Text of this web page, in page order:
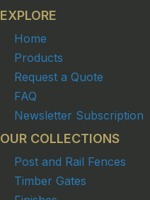
EXPLORE
Home
Products
Request a Quote
FAQ
Newsletter Subscription
OUR COLLECTIONS
Post and Rail Fences
Timber Gates